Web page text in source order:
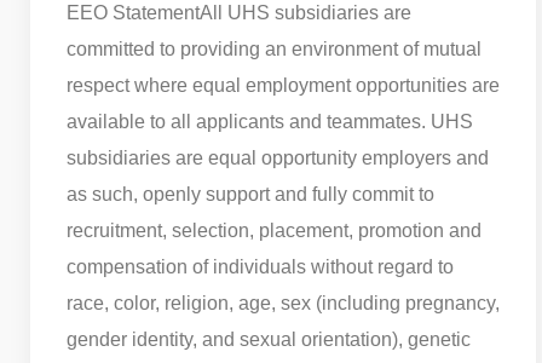
EEO StatementAll UHS subsidiaries are
committed to providing an environment of mutual
respect where equal employment opportunities are
available to all applicants and teammates. UHS
subsidiaries are equal opportunity employers and
as such, openly support and fully commit to
recruitment, selection, placement, promotion and
compensation of individuals without regard to
race, color, religion, age, sex (including pregnancy,
gender identity, and sexual orientation), genetic